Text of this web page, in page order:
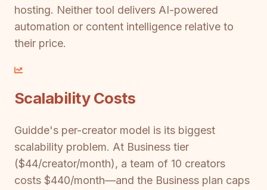
hosting. Neither tool delivers AI-powered
automation or content intelligence relative to
their price.
Scalability Costs
Guidde's per-creator model is its biggest
scalability problem. At Business tier
($44/creator/month), a team of 10 creators
costs $440/month—and the Business plan caps